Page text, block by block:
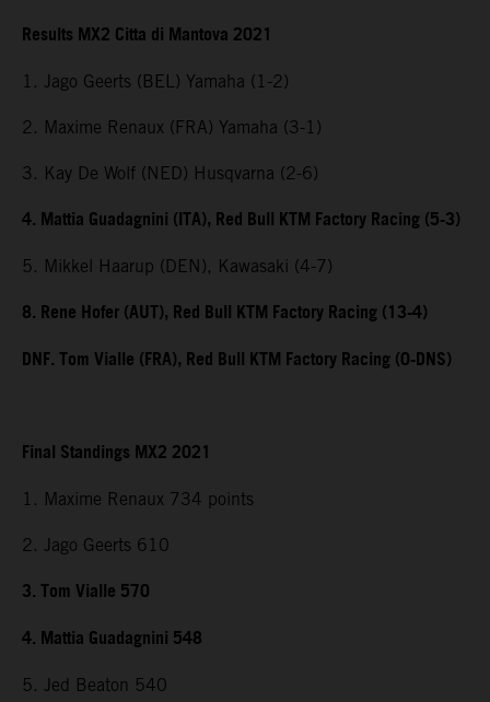
Results MX2 Citta di Mantova 2021
1. Jago Geerts (BEL) Yamaha (1-2)
2. Maxime Renaux (FRA) Yamaha (3-1)
3. Kay De Wolf (NED) Husqvarna (2-6)
4. Mattia Guadagnini (ITA), Red Bull KTM Factory Racing (5-3)
5. Mikkel Haarup (DEN), Kawasaki (4-7)
8. Rene Hofer (AUT), Red Bull KTM Factory Racing (13-4)
DNF. Tom Vialle (FRA), Red Bull KTM Factory Racing (0-DNS)
Final Standings MX2 2021
1. Maxime Renaux 734 points
2. Jago Geerts 610
3. Tom Vialle 570
4. Mattia Guadagnini 548
5. Jed Beaton 540